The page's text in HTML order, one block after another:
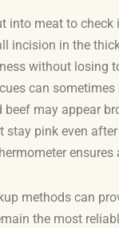
into meat to check
incision in the
without losing
can
beef may appear
stay pink even
ensures
methods can
the most